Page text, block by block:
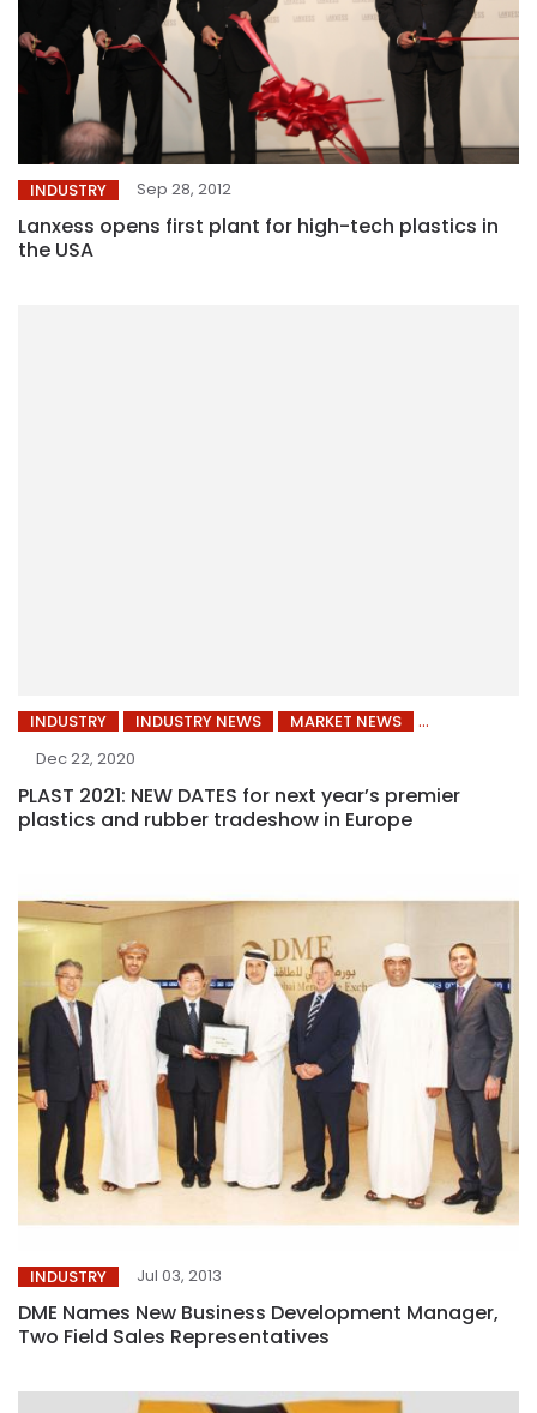
INDUSTRY Sep 28, 2012
Lanxess opens first plant for high-tech plastics in
the USA
INDUSTRY INDUSTRY NEWS
MARKET NEWS
Dec 22, 2020
PLAST 2021: NEW DATES for next year’s premier
plastics and rubber tradeshow in Europe
INDUSTRY Jul 03, 2013
DME Names New Business Development Manager,
Two Field Sales Representatives